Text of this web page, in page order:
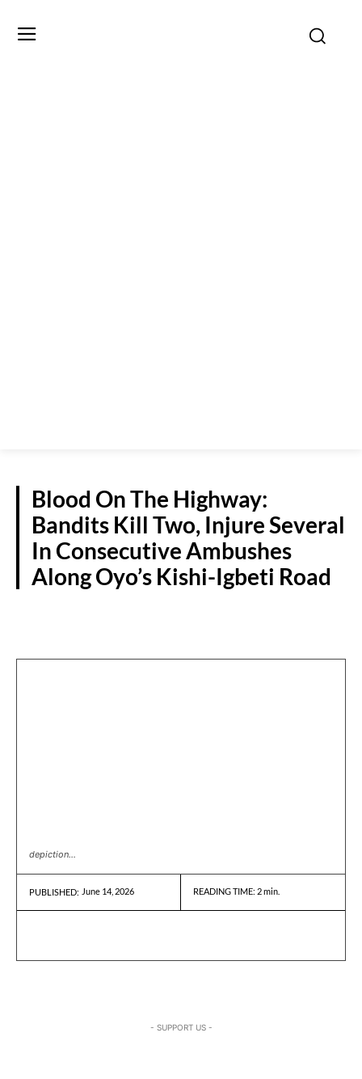
Blood On The Highway:
Bandits Kill Two, Injure Several
In Consecutive Ambushes
Along Oyo’s Kishi-Igbeti Road
depiction...
PUBLISHED: June 14, 2026 READING TIME: 2min.
- SUPPORT US -